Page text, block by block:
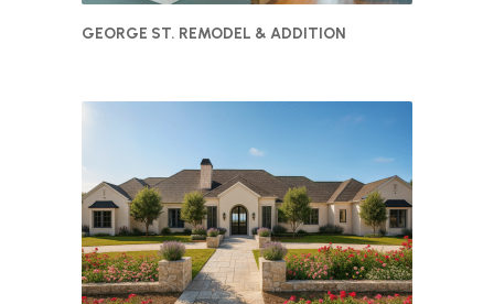
GEORGE ST. REMODEL & ADDITION